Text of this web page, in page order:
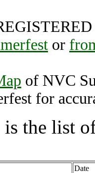
or
of NVC
for
is the list
Date